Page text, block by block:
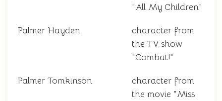
"All My Children"
Palmer Hayden
character from
the TV show
"Combat!"
Palmer Tomkinson
character from
the movie "Miss